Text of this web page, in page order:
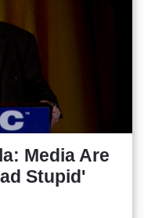
Media Are
Stupid'